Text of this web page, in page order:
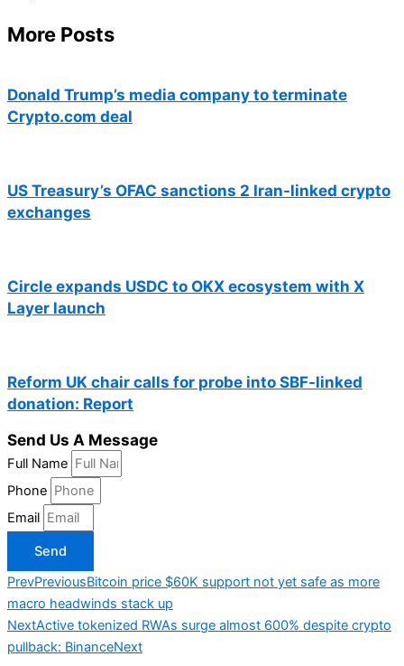
More Posts
Donald Trump’s media company to terminate
Crypto.com deal
US Treasury’s OFAC sanctions 2 Iran-linked crypto
exchanges
Circle expands USDC to OKX ecosystem with X
Layer launch
Reform UK chair calls for probe into SBF-linked
donation: Report
Send Us A Message
Full Name
Phone
Email
Send
PrevPreviousBitcoin price $60K support not yet safe as more
macro headwinds stack up
NextActive tokenized RWAs surge almost 600% despite crypto
pullback: BinanceNext